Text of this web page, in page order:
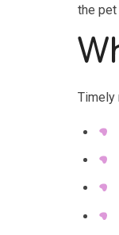
the
Timely